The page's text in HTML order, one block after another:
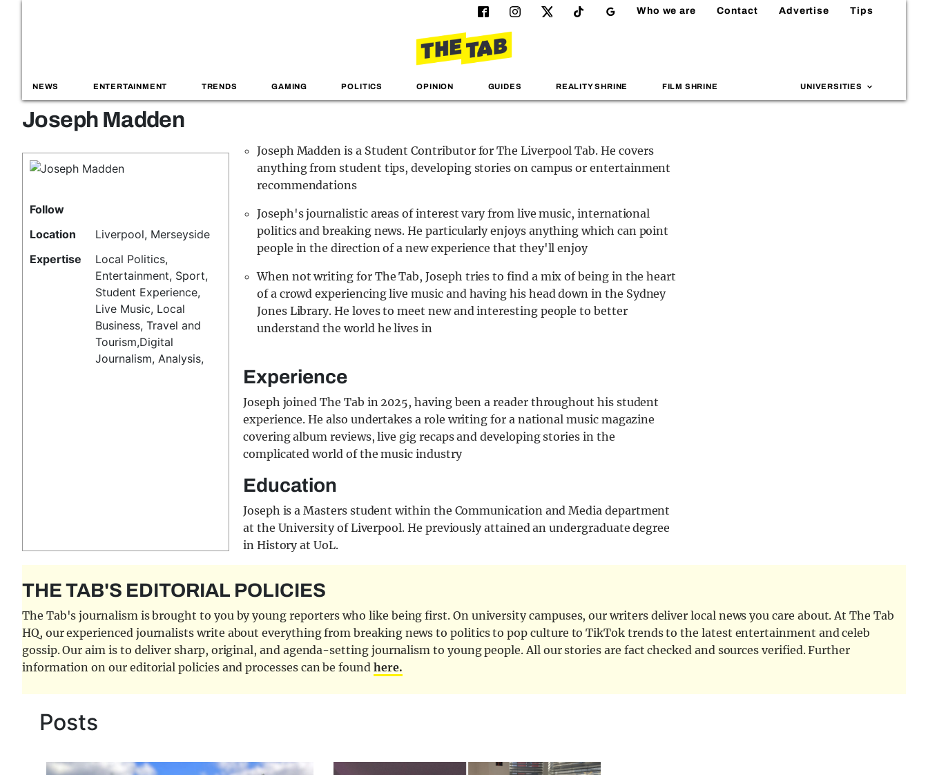
Who we are Contact Advertise Tips
NEWS ENTERTAINMENT TRENDS GAMING POLITICS OPINION GUIDES REALITY SHRINE FILM SHRINE UNIVERSITIES
Joseph Madden
Follow
Location
Liverpool, Merseyside
Expertise
Local Politics,
Entertainment, Sport,
Student Experience,
Live Music, Local
Business, Travel and
Tourism,Digital
Journalism, Analysis,
Joseph Madden is a Student Contributor for The Liverpool Tab. He covers
anything from student tips, developing stories on campus or entertainment
recommendations
Joseph's journalistic areas of interest vary from live music, international
politics and breaking news. He particularly enjoys anything which can point
people in the direction of a new experience that they'll enjoy
When not writing for The Tab, Joseph tries to find a mix of being in the heart
of a crowd experiencing live music and having his head down in the Sydney
Jones Library. He loves to meet new and interesting people to better
understand the world he lives in
Experience
Joseph joined The Tab in 2025, having been a reader throughout his student
experience. He also undertakes a role writing for a national music magazine
covering album reviews, live gig recaps and developing stories in the
complicated world of the music industry
Education
Joseph is a Masters student within the Communication and Media department
at the University of Liverpool. He previously attained an undergraduate degree
in History at UoL.
THE TAB'S EDITORIAL POLICIES
The Tab's journalism is brought to you by young reporters who like being first. On university campuses, our writers deliver local news you care about. At The Tab
HQ, our experienced journalists write about everything from breaking news to politics to pop culture to TikTok trends to the latest entertainment and celeb
gossip. Our aim is to deliver sharp, original, and agenda-setting journalism to young people. All our stories are fact checked and sources verified. Further
information on our editorial policies and processes can be found here.
Posts